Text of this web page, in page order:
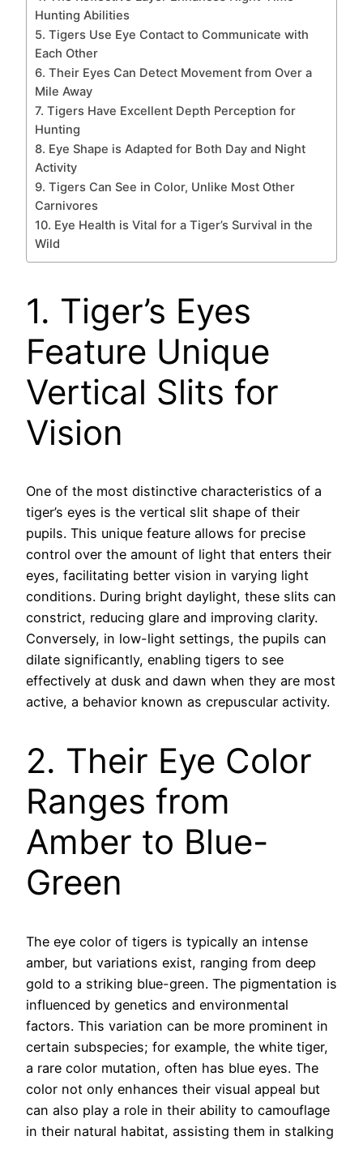
Hunting Abilities
5. Tigers Use Eye Contact to Communicate with
Each Other
6. Their Eyes Can Detect Movement from Over a
Mile Away
7. Tigers Have Excellent Depth Perception for
Hunting
8. Eye Shape is Adapted for Both Day and Night
Activity
9. Tigers Can See in Color, Unlike Most Other
Carnivores
10. Eye Health is Vital for a Tiger’s Survival in the
Wild
1. Tiger’s Eyes
Feature Unique
Vertical Slits for
Vision
One of the most distinctive characteristics of a
tiger’s eyes is the vertical slit shape of their
pupils. This unique feature allows for precise
control over the amount of light that enters their
eyes, facilitating better vision in varying light
conditions. During bright daylight, these slits can
constrict, reducing glare and improving clarity.
Conversely, in low-light settings, the pupils can
dilate significantly, enabling tigers to see
effectively at dusk and dawn when they are most
active, a behavior known as crepuscular activity.
2. Their Eye Color
Ranges from
Amber to Blue-
Green
The eye color of tigers is typically an intense
amber, but variations exist, ranging from deep
gold to a striking blue-green. The pigmentation is
influenced by genetics and environmental
factors. This variation can be more prominent in
certain subspecies; for example, the white tiger,
a rare color mutation, often has blue eyes. The
color not only enhances their visual appeal but
can also play a role in their ability to camouflage
in their natural habitat, assisting them in stalking